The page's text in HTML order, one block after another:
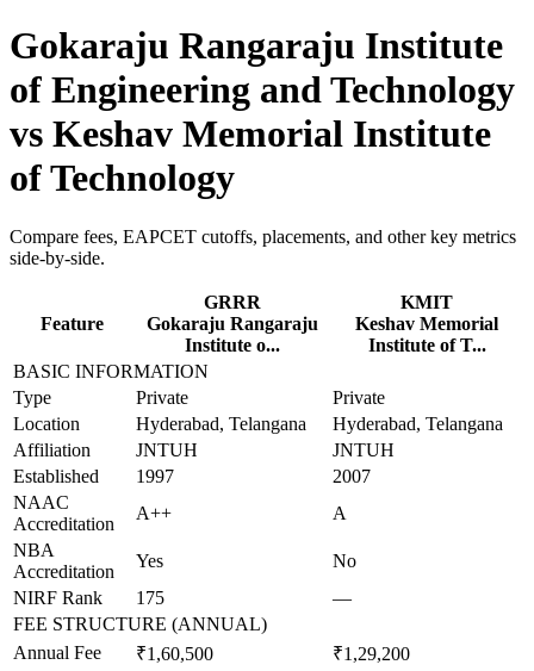
Gokaraju Rangaraju Institute
of Engineering and Technology
vs Keshav Memorial Institute
of Technology
Compare fees, EAPCET cutoffs, placements, and other key metrics
side-by-side.
Feature
GRRR
Gokaraju Rangaraju
Institute o...
KMIT
Keshav Memorial
Institute of T...
BASIC INFORMATION
Type
Private
Private
Location
Hyderabad, Telangana
Hyderabad, Telangana
Affiliation
JNTUH
JNTUH
Established
1997
2007
NAAC
Accreditation
A++
A
NBA
Accreditation
Yes
No
NIRF Rank
175
—
FEE STRUCTURE (ANNUAL)
Annual Fee
₹1,60,500
₹1,29,200